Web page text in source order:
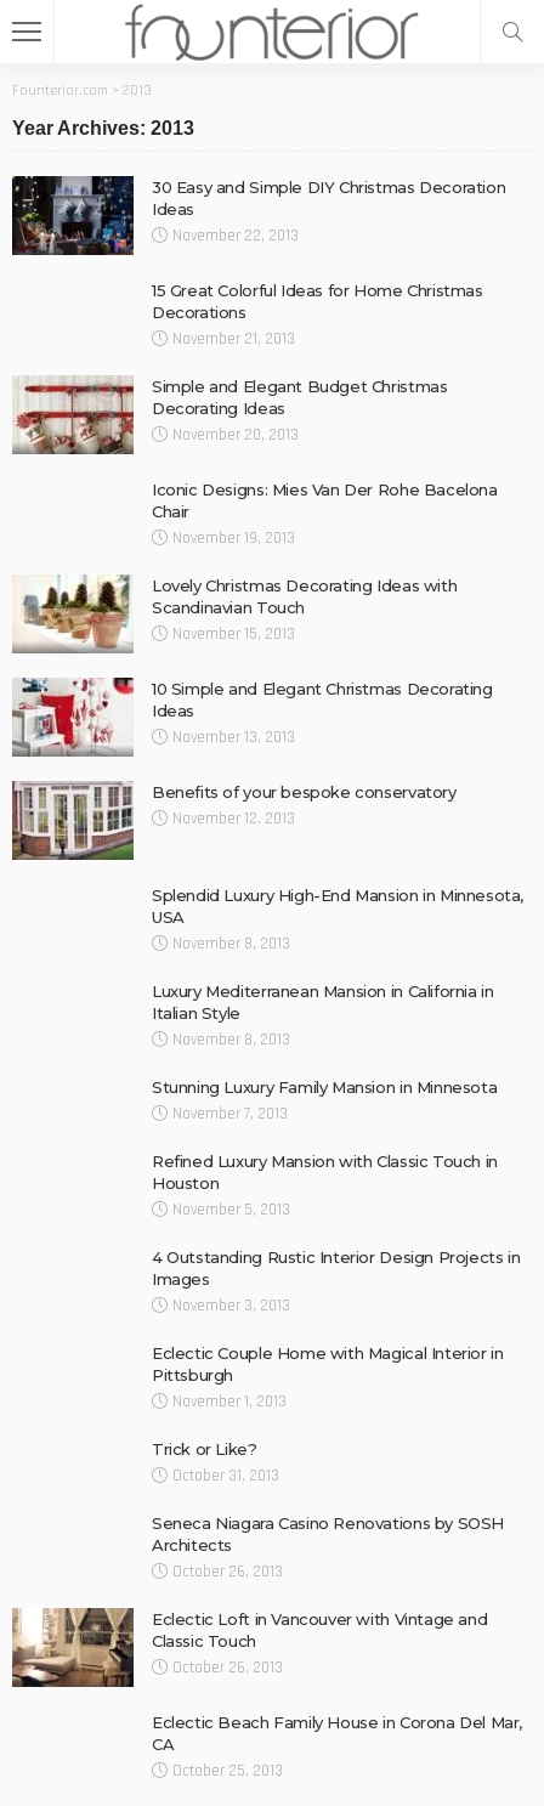
Founterior.com > 2013
Year Archives: 2013
30 Easy and Simple DIY Christmas Decoration
Ideas
November 22, 2013
15 Great Colorful Ideas for Home Christmas
Decorations
November 21, 2013
Simple and Elegant Budget Christmas
Decorating Ideas
November 20, 2013
Iconic Designs: Mies Van Der Rohe Bacelona
Chair
November 19, 2013
Lovely Christmas Decorating Ideas with
Scandinavian Touch
November 15, 2013
10 Simple and Elegant Christmas Decorating
Ideas
November 13, 2013
Benefits of your bespoke conservatory
November 12, 2013
Splendid Luxury High-End Mansion in Minnesota,
USA
November 8, 2013
Luxury Mediterranean Mansion in California in
Italian Style
November 8, 2013
Stunning Luxury Family Mansion in Minnesota
November 7, 2013
Refined Luxury Mansion with Classic Touch in
Houston
November 5, 2013
4 Outstanding Rustic Interior Design Projects in
Images
November 3, 2013
Eclectic Couple Home with Magical Interior in
Pittsburgh
November 1, 2013
Trick or Like?
October 31, 2013
Seneca Niagara Casino Renovations by SOSH
Architects
October 26, 2013
Eclectic Loft in Vancouver with Vintage and
Classic Touch
October 26, 2013
Eclectic Beach Family House in Corona Del Mar,
CA
October 25, 2013